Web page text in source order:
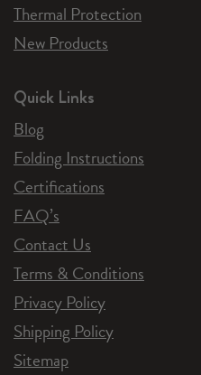
Thermal Protection
New Products
Quick Links
Blog
Folding Instructions
Certifications
FAQ’s
Contact Us
Terms & Conditions
Privacy Policy
Shipping Policy
Sitemap